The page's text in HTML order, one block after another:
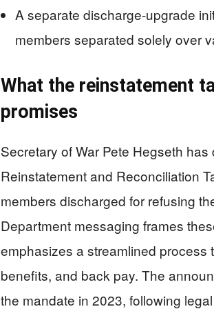
A separate discharge-upgrade
members separated solely over
What the reinstatement
promises
Secretary of War Pete Hegseth
Reinstatement and Reconciliation
members discharged for refusing
Department messaging frames
emphasizes a streamlined
benefits, and back pay. The
the mandate in 2023, following